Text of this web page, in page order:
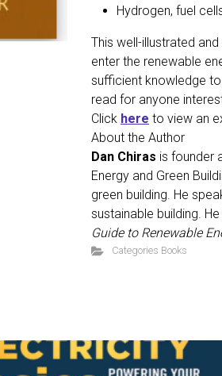
Hydrogen, fuel
This well-illustrated
enter the renewable
sufficient knowledge
read for anyone
Click here to view an
About the Author
Dan Chiras is founder
Energy and Green
green building. He
sustainable building.
Guide to Renewable
Categories Books